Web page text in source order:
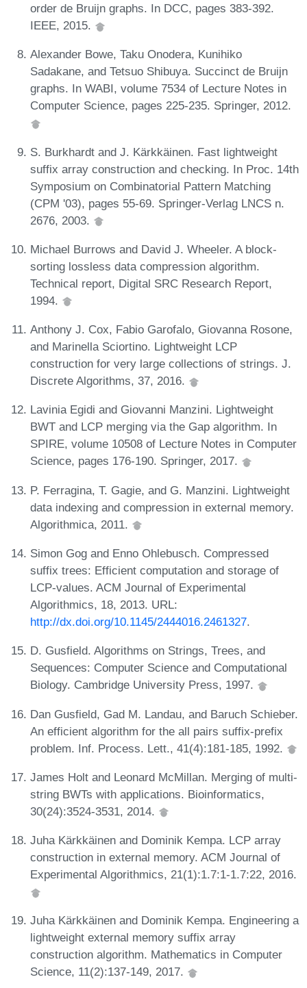
order de Bruijn graphs. In DCC, pages 383-392.
IEEE, 2015.
Alexander Bowe, Taku Onodera, Kunihiko
Sadakane, and Tetsuo Shibuya. Succinct de Bruijn
graphs. In WABI, volume 7534 of Lecture Notes in
Computer Science, pages 225-235. Springer, 2012.
S. Burkhardt and J. Kärkkäinen. Fast lightweight
suffix array construction and checking. In Proc. 14th
Symposium on Combinatorial Pattern Matching
(CPM '03), pages 55-69. Springer-Verlag LNCS n.
2676, 2003.
Michael Burrows and David J. Wheeler. A block-
sorting lossless data compression algorithm.
Technical report, Digital SRC Research Report,
1994.
Anthony J. Cox, Fabio Garofalo, Giovanna Rosone,
and Marinella Sciortino. Lightweight LCP
construction for very large collections of strings. J.
Discrete Algorithms, 37, 2016.
Lavinia Egidi and Giovanni Manzini. Lightweight
BWT and LCP merging via the Gap algorithm. In
SPIRE, volume 10508 of Lecture Notes in Computer
Science, pages 176-190. Springer, 2017.
P. Ferragina, T. Gagie, and G. Manzini. Lightweight
data indexing and compression in external memory.
Algorithmica, 2011.
Simon Gog and Enno Ohlebusch. Compressed
suffix trees: Efficient computation and storage of
LCP-values. ACM Journal of Experimental
Algorithmics, 18, 2013. URL:
http://dx.doi.org/10.1145/2444016.2461327.
D. Gusfield. Algorithms on Strings, Trees, and
Sequences: Computer Science and Computational
Biology. Cambridge University Press, 1997.
Dan Gusfield, Gad M. Landau, and Baruch Schieber.
An efficient algorithm for the all pairs suffix-prefix
problem. Inf. Process. Lett., 41(4):181-185, 1992.
James Holt and Leonard McMillan. Merging of multi-
string BWTs with applications. Bioinformatics,
30(24):3524-3531, 2014.
Juha Kärkkäinen and Dominik Kempa. LCP array
construction in external memory. ACM Journal of
Experimental Algorithmics, 21(1):1.7:1-1.7:22, 2016.
Juha Kärkkäinen and Dominik Kempa. Engineering a
lightweight external memory suffix array
construction algorithm. Mathematics in Computer
Science, 11(2):137-149, 2017.